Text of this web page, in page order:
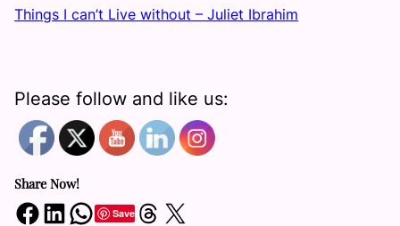
Things I can’t Live without – Juliet Ibrahim
Please follow and like us:
Share Now!
Share on Facebook Share on LinkedIn Share on WhatsApp SaveShare on Threads Share on X